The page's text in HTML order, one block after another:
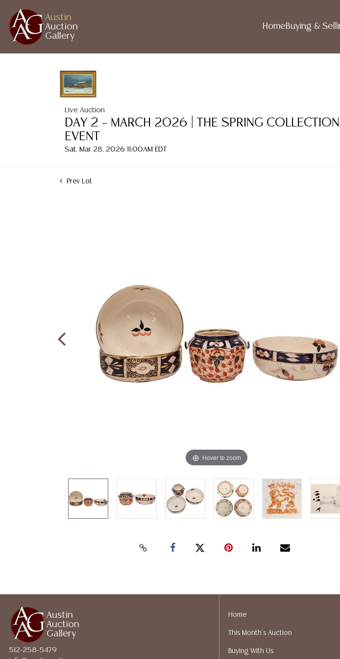
Austin
Auction
Gallery
HomeBuying &
Live Auction
DAY 2 – MARCH 2026 | THE SPRING
EVENT
Sat, Mar 28, 2026 11:00AM EDT
Prev Lot
Hover to zoom
Austin
Auction
Gallery
512-258-5479
Home
This Month's Auction
Buying With Us